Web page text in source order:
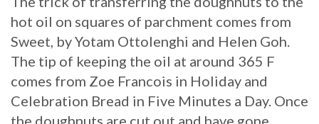
hot oil on squares of parchment comes from
Sweet, by Yotam Ottolenghi and Helen Goh.
The tip of keeping the oil at around 365 F
comes from Zoe Francois in Holiday and
Celebration Bread in Five Minutes a Day. Once
the doughnuts are cut out and have gone